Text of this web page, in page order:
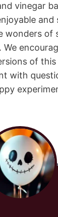
vinegar
wonders of
of
with